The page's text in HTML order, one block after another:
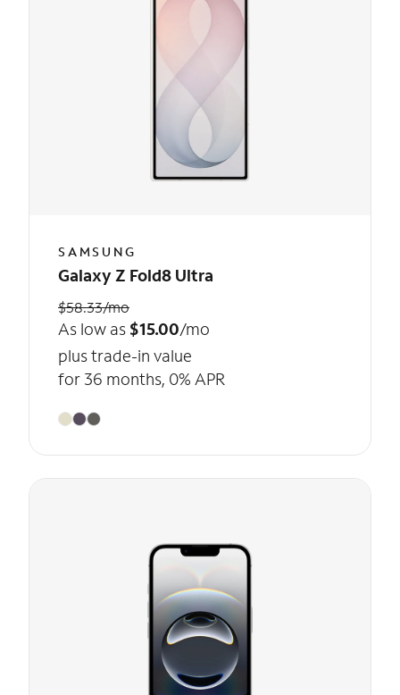
SAMSUNG
Galaxy Z Fold8 Ultra
$58.33/mo
As low as $15.00/mo
plus trade-in value
for 36 months, 0% APR